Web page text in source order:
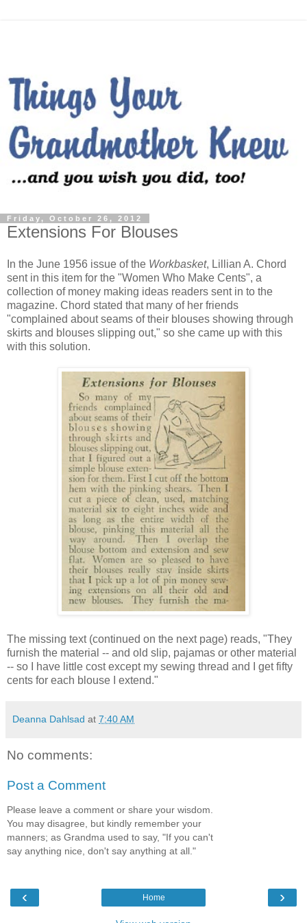
Friday, October 26, 2012
Extensions For Blouses
In the June 1956 issue of the Workbasket, Lillian A. Chord
sent in this item for the "Women Who Make Cents", a
collection of money making ideas readers sent in to the
magazine. Chord stated that many of her friends
"complained about seams of their blouses showing through
skirts and blouses slipping out," so she came up with this
with this solution.
The missing text (continued on the next page) reads, "They
furnish the material -- and old slip, pajamas or other material
-- so I have little cost except my sewing thread and I get fifty
cents for each blouse I extend."
Deanna Dahlsad at 7:40 AM
No comments:
Post a Comment
Please leave a comment or share your wisdom.
You may disagree, but kindly remember your
manners; as Grandma used to say, "If you can't
say anything nice, don't say anything at all."
‹ ›
Home